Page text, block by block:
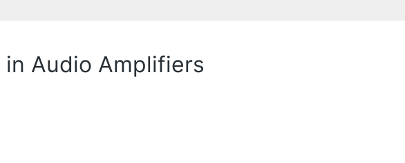
Audio Amplifiers